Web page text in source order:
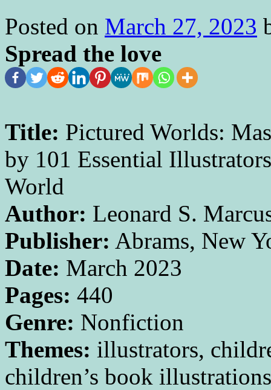
Posted on March 27, 2023
Spread the love
Title: Pictured Worlds:
by 101 Essential
Author: Leonard S.
Publisher: Abrams, New
Date: March 2023
Pages: 440
Genre: Nonfiction
Themes: illustrators,
children’s book illustrations